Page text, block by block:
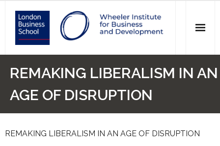
Initiatives
REMAKING LIBERALISM IN AN
AGE OF DISRUPTION
REMAKING LIBERALISM IN AN AGE OF DISRUPTION